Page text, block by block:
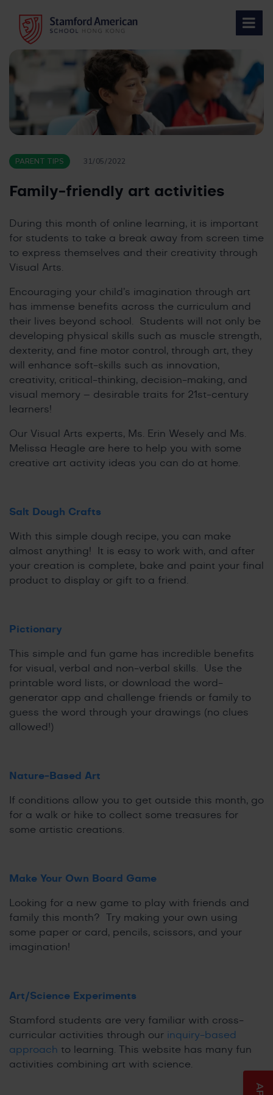
content
PARENT TIPS 31/05/2022
Family-friendly art activities
During this month of online learning, it is important
for students to take a break away from screen time
to express themselves and their creativity through
Visual Arts.
Encouraging your child’s imagination through art
has immense benefits across the curriculum and
their lives beyond school. Students will not only be
developing physical skills such as muscle strength,
dexterity, and fine motor control, through art, they
will enhance soft-skills such as innovation,
creativity, critical-thinking, decision-making, and
visual memory – desirable traits for 21st-century
learners!
Our Visual Arts experts, Ms. Erin Wesely and Ms.
Melissa Heagle are here to help you with some
creative art activity ideas you can do at home.
Salt Dough Crafts
With this simple dough recipe, you can make
almost anything! It is easy to work with, and after
your creation is complete, bake and paint your final
product to display or gift to a friend.
Pictionary
This simple and fun game has incredible benefits
for visual, verbal and non-verbal skills. Use the
printable word lists, or download the word-
generator app and challenge friends or family to
guess the word through your drawings (no clues
allowed!)
Nature-Based Art
If conditions allow you to get outside this month, go
for a walk or hike to collect some treasures for
some artistic creations.
Make Your Own Board Game
Looking for a new game to play with friends and
family this month? Try making your own using
some paper or card, pencils, scissors, and your
imagination!
Art/Science Experiments
Stamford students are very familiar with cross-
curricular activities through our inquiry-based
approach to learning. This website has many fun
activities combining art with science.